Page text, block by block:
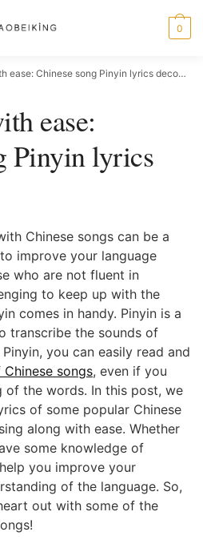
0
ease: Chinese song Pinyin lyrics decoded
ease:
Pinyin lyrics
Chinese songs can be a
improve your language
who are not fluent in
to keep up with the
comes in handy. Pinyin is a
transcribe the sounds of
you can easily read and
songs, even if you
of the words. In this post, we
of some popular Chinese
along with ease. Whether
some knowledge of
you improve your
of the language. So,
out with some of the